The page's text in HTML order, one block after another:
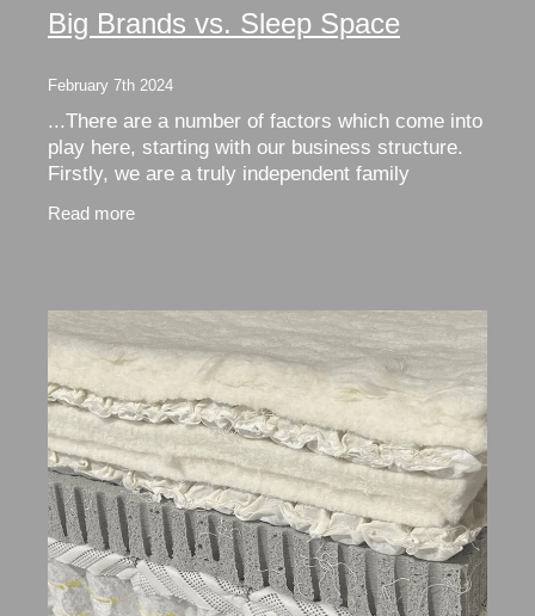
Big Brands vs. Sleep Space
February 7th 2024
...There are a number of factors which come into
play here, starting with our business structure.
Firstly, we are a truly independent family
and fees
Read more